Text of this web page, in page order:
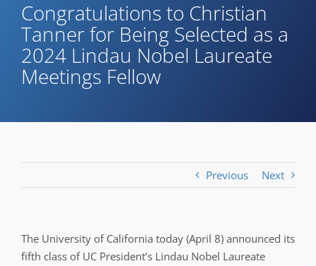
Congratulations to Christian
Tanner for Being Selected as a
2024 Lindau Nobel Laureate
Meetings Fellow
Previous Next
The University of California today (April 8) announced its
fifth class of UC President’s Lindau Nobel Laureate